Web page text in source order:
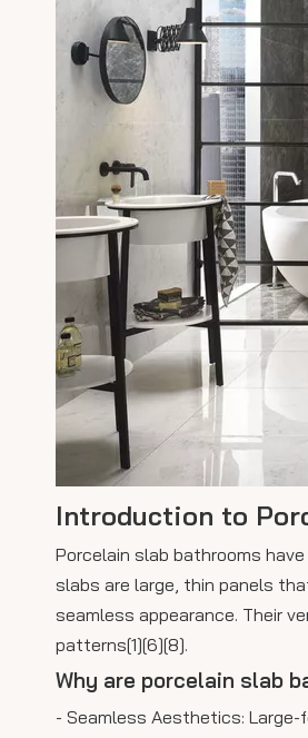
Introduction to
Porcelain slab bathrooms
slabs are large, thin panels
seamless appearance. Their
patterns[1][6][8].
Why are porcelain slab
- Seamless Aesthetics: